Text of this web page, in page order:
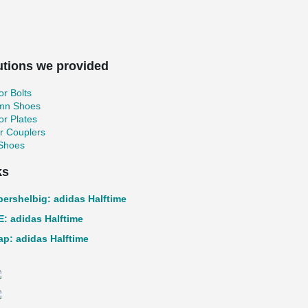
we provided
Bolts
Shoes
Plates
Couplers
adidas Halftime
adidas Halftime
adidas Halftime